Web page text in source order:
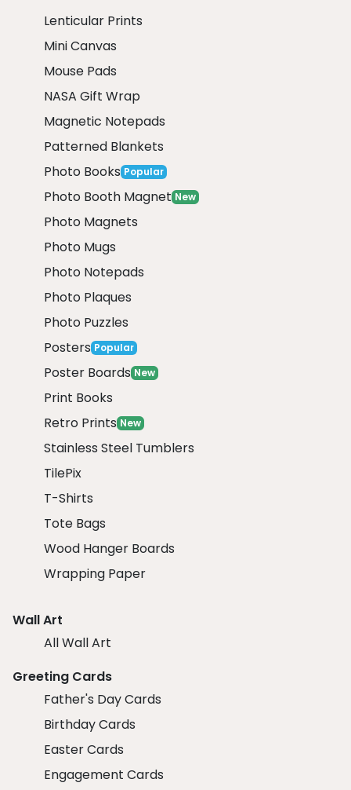
Lenticular Prints
Mini Canvas
Mouse Pads
NASA Gift Wrap
Magnetic Notepads
Patterned Blankets
Photo Books Popular
Photo Booth Magnet New
Photo Magnets
Photo Mugs
Photo Notepads
Photo Plaques
Photo Puzzles
Posters Popular
Poster Boards New
Print Books
Retro Prints New
Stainless Steel Tumblers
TilePix
T-Shirts
Tote Bags
Wood Hanger Boards
Wrapping Paper
Wall Art
All Wall Art
Greeting Cards
Father's Day Cards
Birthday Cards
Easter Cards
Engagement Cards